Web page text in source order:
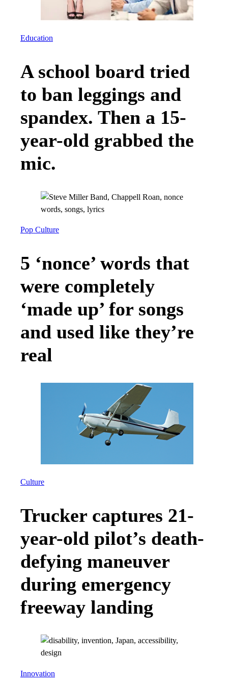
Education
A school board tried
to ban leggings and
spandex. Then a 15-
year-old grabbed the
mic.
Pop Culture
5 ‘nonce’ words that
were completely
‘made up’ for songs
and used like they’re
real
Culture
Trucker captures 21-
year-old pilot’s death-
defying maneuver
during emergency
freeway landing
Innovation